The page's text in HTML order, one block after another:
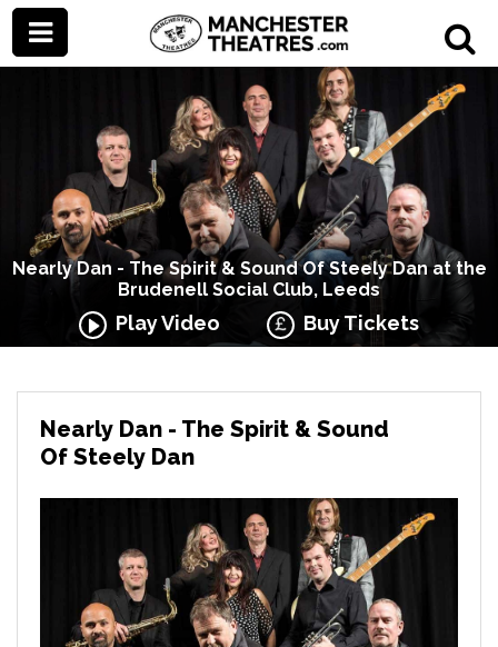
Nearly Dan - The Spirit & Sound Of Steely Dan at the
Brudenell Social Club, Leeds
Play Video Buy Tickets
Nearly Dan - The Spirit & Sound
Of Steely Dan